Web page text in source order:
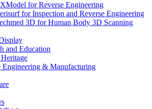
for Reverse Engineering
for Inspection and Reverse Engineering
3D for Human Body 3D Scanning
and Education
Engineering & Manufacturing